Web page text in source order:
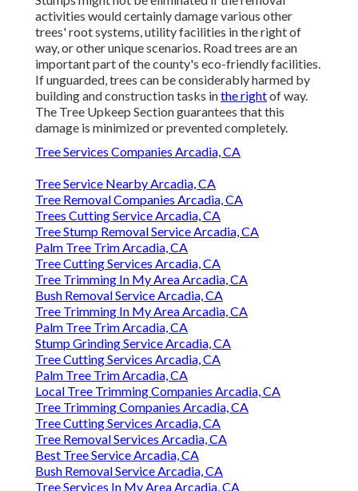
activities would certainly damage various other
trees' root systems, utility facilities in the right of
way, or other unique scenarios. Road trees are an
important part of the county's eco-friendly facilities.
If unguarded, trees can be considerably harmed by
building and construction tasks inthe rightof way.
The Tree Upkeep Section guarantees that this
damage is minimized or prevented completely.
Tree Services Companies Arcadia, CA
Tree Service Nearby Arcadia, CA
Tree Removal Companies Arcadia, CA
Trees Cutting Service Arcadia, CA
Tree Stump Removal Service Arcadia, CA
Palm Tree Trim Arcadia, CA
Tree Cutting Services Arcadia, CA
Tree Trimming In My Area Arcadia, CA
Bush Removal Service Arcadia, CA
Tree Trimming In My Area Arcadia, CA
Palm Tree Trim Arcadia, CA
Stump Grinding Service Arcadia, CA
Tree Cutting Services Arcadia, CA
Palm Tree Trim Arcadia, CA
Local Tree Trimming Companies Arcadia, CA
Tree Trimming Companies Arcadia, CA
Tree Cutting Services Arcadia, CA
Tree Removal Services Arcadia, CA
Best Tree Service Arcadia, CA
Bush Removal Service Arcadia, CA
Tree Services In My Area Arcadia, CA